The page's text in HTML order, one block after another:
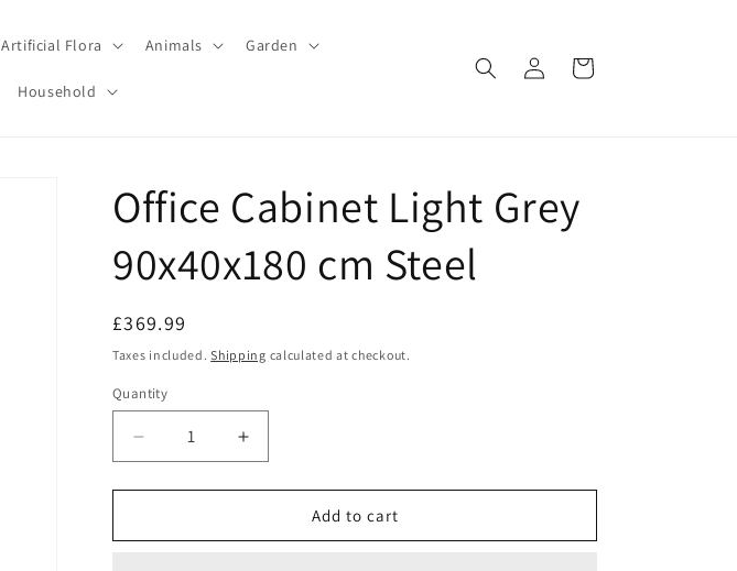
Artificial Flora Animals Garden
Household
Log
in
Cart
Office Cabinet Light Grey
90x40x180 cm Steel
Regular
price
£369.99
Taxes included.Shipping calculated at checkout.
Quantity
Decrease
quantity
for
Cabinet
Increase
quantity
for
Cabinet
Add to cart